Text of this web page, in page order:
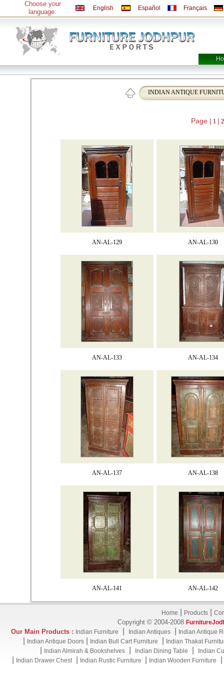
Choose your
language:
English Español Français
INDIAN ANTIQUE
Page | 1 |
AN-AL-129 AN-AL-130
AN-AL-133 AN-AL-134
AN-AL-137 AN-AL-138
AN-AL-141 AN-AL-142
Home Products|
Copyright © 2004-2008
Our Main Products : Indian Furniture Indian Antiques Indian Antique
Indian Antique Doors Indian Bull Cart Furniture Indian Thakat
Indian Almirah & Bookshelves| Indian Dining Table Indian
Indian Drawer Chest Indian Rustic Furniture Indian Wooden Furniture